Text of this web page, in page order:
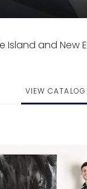
Island and New
VIEW